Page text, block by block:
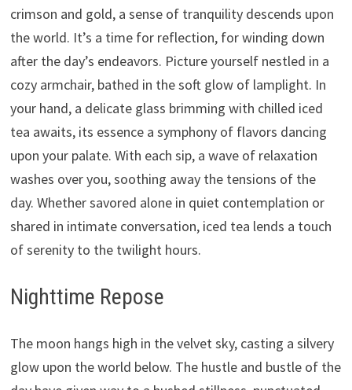
crimson and gold, a sense of tranquility descends upon
the world. It’s a time for reflection, for winding down
after the day’s endeavors. Picture yourself nestled in a
cozy armchair, bathed in the soft glow of lamplight. In
your hand, a delicate glass brimming with chilled iced
tea awaits, its essence a symphony of flavors dancing
upon your palate. With each sip, a wave of relaxation
washes over you, soothing away the tensions of the
day. Whether savored alone in quiet contemplation or
shared in intimate conversation, iced tea lends a touch
of serenity to the twilight hours.
Nighttime Repose
The moon hangs high in the velvet sky, casting a silvery
glow upon the world below. The hustle and bustle of the